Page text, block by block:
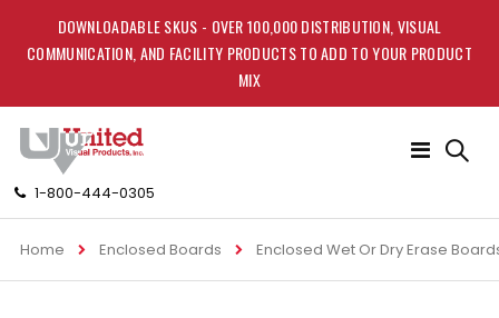
DOWNLOADABLE SKUS - OVER 100,000 DISTRIBUTION, VISUAL
COMMUNICATION, AND FACILITY PRODUCTS TO ADD TO YOUR PRODUCT
MIX
1-800-444-0305
Toggle
Home Enclosed Boards Enclosed Wet Or Dry Erase